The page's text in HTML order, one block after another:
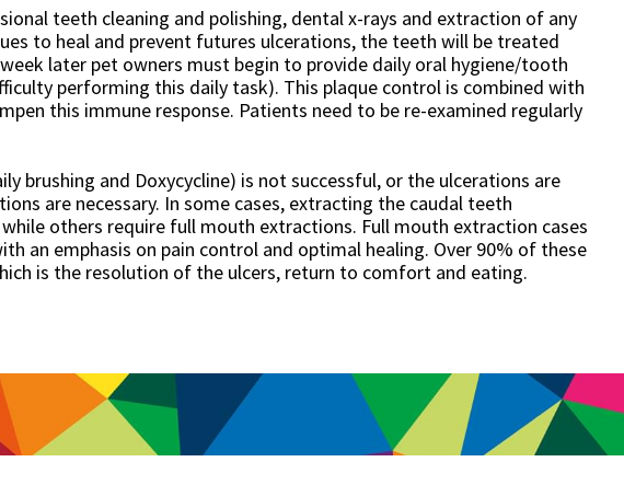
teeth cleaning and polishing, dental x-rays and extraction of any
to heal and prevent futures ulcerations, the teeth will be treated
later pet owners must begin to provide daily oral hygiene/tooth
performing this daily task). This plaque control is combined with
this immune response. Patients need to be re-examined regularly
brushing and Doxycycline) is not successful, or the ulcerations are
are necessary. In some cases, extracting the caudal teeth
others require full mouth extractions. Full mouth extraction cases
an emphasis on pain control and optimal healing. Over 90% of these
is the resolution of the ulcers, return to comfort and eating.